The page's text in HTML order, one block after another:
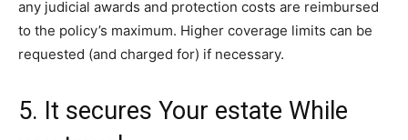
any judicial awards and protection costs are reimbursed
to the policy’s maximum. Higher coverage limits can be
requested (and charged for) if necessary.
5. It secures Your estate While